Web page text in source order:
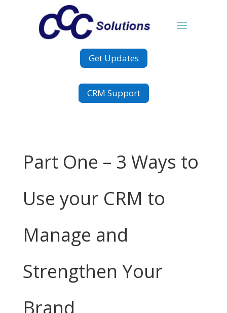
Get Updates
CRM Support
Part One – 3 Ways to
Use your CRM to
Manage and
Strengthen Your
Brand